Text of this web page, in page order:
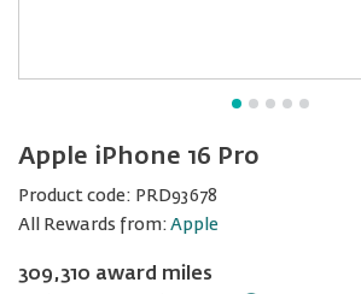
Apple iPhone 16 Pro
Product code: PRD93678
All Rewards from: Apple
309,310 award miles